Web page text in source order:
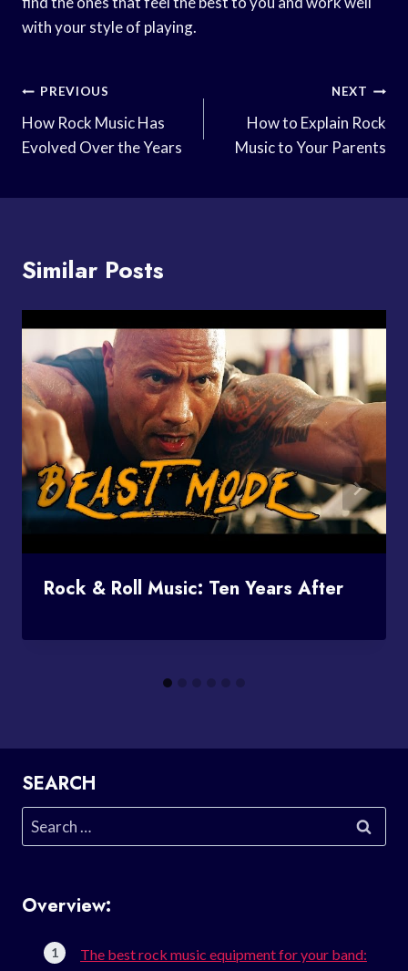
with your style of playing.
Post
Navigation
PREVIOUS
How Rock Music Has
Evolved Over the Years
NEXT
How to Explain Rock
Music to Your Parents
Similar Posts
Rock & Roll Music: Ten Years After
SEARCH
Search
for:
Overview:
The best rock music equipment for your band: